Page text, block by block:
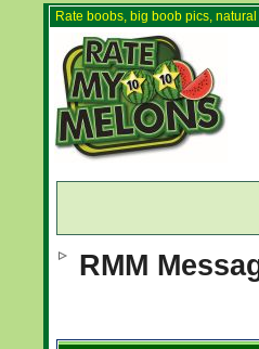
Rate boobs, big boob pics,
RMM